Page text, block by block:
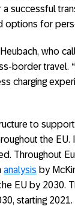
successful
options for
Heubach, who
border travel.
charging
to
the EU.
Throughout
analysis by
EU by 2030.
starting 2021.